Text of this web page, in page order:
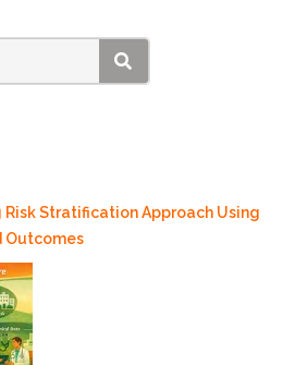
SEARCH
Risk Stratification Approach Using
Outcomes